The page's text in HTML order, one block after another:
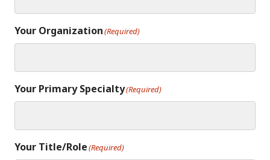
Your Organization(Required)
Your Primary Specialty(Required)
Your Title/Role(Required)